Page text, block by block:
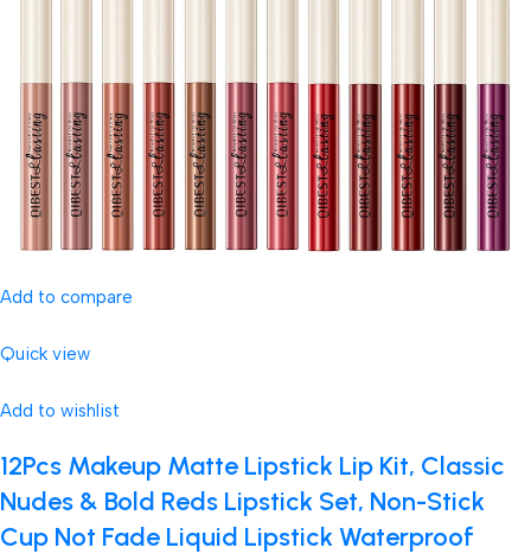
Add to compare
Quick view
Add to wishlist
12Pcs Makeup Matte Lipstick Lip Kit, Classic
Nudes & Bold Reds Lipstick Set, Non-Stick
Cup Not Fade Liquid Lipstick Waterproof